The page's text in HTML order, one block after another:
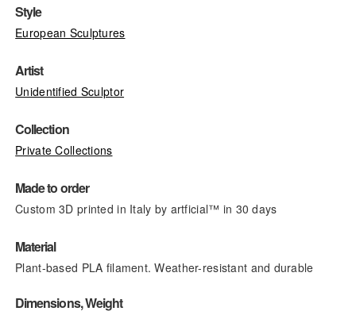
Style
European Sculptures
Artist
Unidentified Sculptor
Collection
Private Collections
Made to order
Custom 3D printed in Italy by artficial™ in 30 days
Material
Plant-based PLA filament. Weather-resistant and durable
Dimensions, Weight